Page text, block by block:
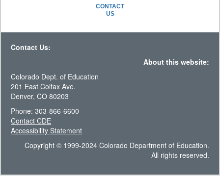
CONTACT
US
Contact Us:
About this website:
Colorado Dept. of Education
201 East Colfax Ave.
Denver, CO 80203
Phone: 303-866-6600
Contact CDE
Accessibility Statement
Copyright © 1999-2024 Colorado Department of Education.
All rights reserved.